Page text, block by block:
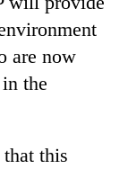
are now
the
this